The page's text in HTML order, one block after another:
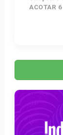
ACOTAR 6